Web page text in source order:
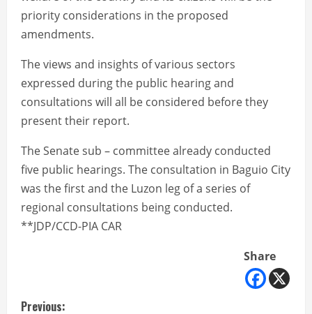
priority considerations in the proposed
amendments.
The views and insights of various sectors
expressed during the public hearing and
consultations will all be considered before they
present their report.
The Senate sub – committee already conducted
five public hearings. The consultation in Baguio City
was the first and the Luzon leg of a series of
regional consultations being conducted.
**JDP/CCD-PIA CAR
Share
Previous: